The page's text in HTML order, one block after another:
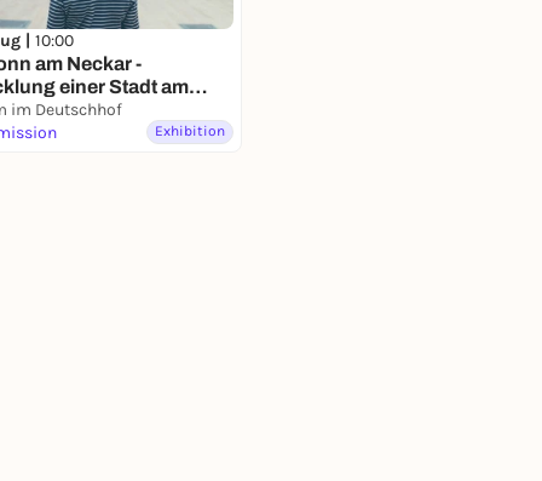
| 10:00
am Neckar -
einer Stadt am
Dauerausstellung
im Deutschhof
Exhibition